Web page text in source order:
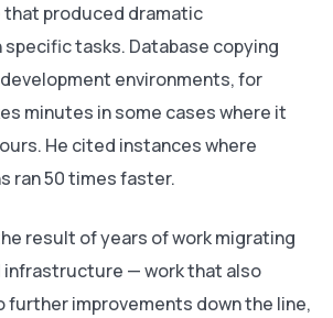
that produced dramatic
tasks. Database copying
environments, for
minutes in some cases where it
He cited instances where
ran 50 times faster.
result of years of work migrating
infrastructure — work that also
further improvements down the line,